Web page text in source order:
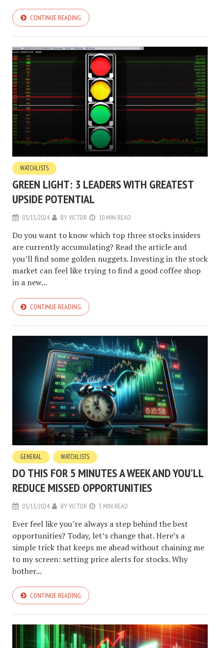
CONTINUE READING
WATCHLISTS
GREEN LIGHT: 3 LEADERS WITH GREATEST
UPSIDE POTENTIAL
05/13/2024 BYVICTOR 10 MIN READ
Do you want to know which top three stocks insiders
are currently accumulating? Read the article and
you’ll find some golden nuggets. Investing in the stock
market can feel like trying to find a good coffee shop
in a new...
CONTINUE READING
GENERAL WATCHLISTS
DO THIS FOR 5 MINUTES A WEEK AND YOU’LL
REDUCE MISSED OPPORTUNITIES
05/13/2024 BYVICTOR 3 MIN READ
Ever feel like you’re always a step behind the best
opportunities? Today, let’s change that. Here’s a
simple trick that keeps me ahead without chaining me
to my screen: setting price alerts for stocks. Why
bother...
CONTINUE READING